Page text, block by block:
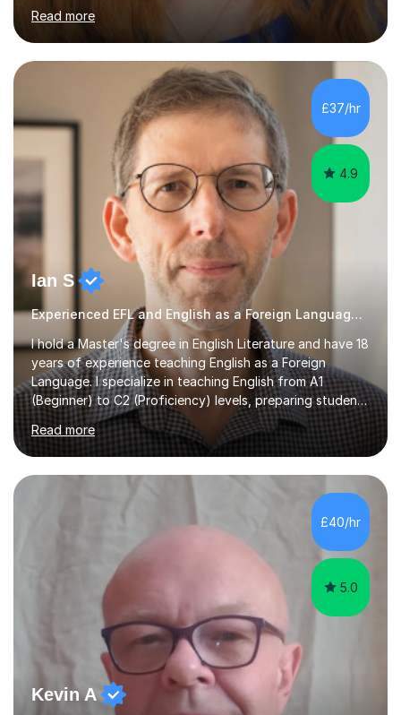
and encouraging those with learning difficulties to reach
their full potential. During my time at the British School I
taught Key Stage 3 ICT we covered topics like video
making, podcasts, spreadsheets, databases, word-
processing, e-safety, communications, project
management, hardware and software, using a variety of
different software...
Read more
£37/hr
4.9
Ian S
Experienced EFL and English as a Foreign Language EFL teacher
I hold a Master's degree in English Literature and have 18
years of experience teaching English as a Foreign
Language. I specialize in teaching English from A1
(Beginner) to C2 (Proficiency) levels, preparing students
for Cambridge First, Cambridge Advanced, GESE, and
IELTS examinations.In my sessions, I prioritize creating a
dynamic and engaging learning environment tailored to
individual needs. By connecting English language
concepts with real-world contexts, I help students
improve their reading, writing, and speaking skills while
fostering a love for the subject.In addition to my EFL
Read more
£40/hr
5.0
Kevin A